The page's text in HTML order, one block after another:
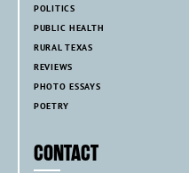
POLITICS
PUBLIC HEALTH
RURAL TEXAS
REVIEWS
PHOTO ESSAYS
POETRY
CONTACT